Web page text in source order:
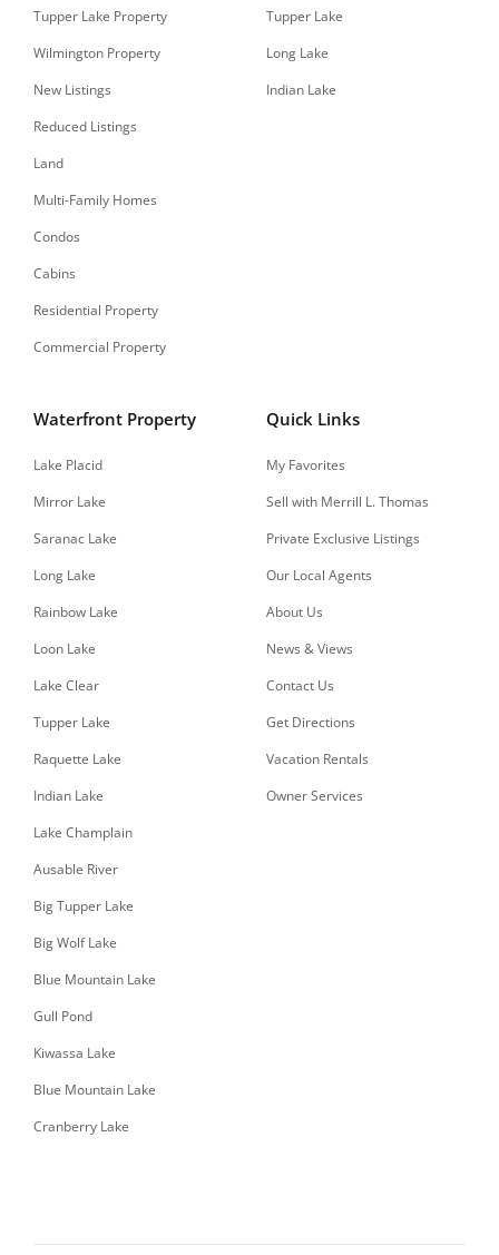
Tupper Lake Property
Wilmington Property
New Listings
Reduced Listings
Land
Multi-Family Homes
Condos
Cabins
Residential Property
Commercial Property
Tupper Lake
Long Lake
Indian Lake
Waterfront Property
Lake Placid
Mirror Lake
Saranac Lake
Long Lake
Rainbow Lake
Loon Lake
Lake Clear
Tupper Lake
Raquette Lake
Indian Lake
Lake Champlain
Ausable River
Big Tupper Lake
Big Wolf Lake
Blue Mountain Lake
Gull Pond
Kiwassa Lake
Blue Mountain Lake
Cranberry Lake
Quick Links
My Favorites
Sell with Merrill L. Thomas
Private Exclusive Listings
Our Local Agents
About Us
News & Views
Contact Us
Get Directions
Vacation Rentals
Owner Services